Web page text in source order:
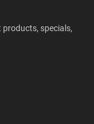
specials,